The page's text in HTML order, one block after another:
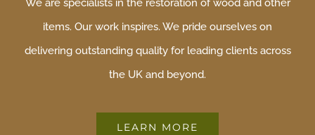
We are specialists in the restoration of wood and other
items. Our work inspires. We pride ourselves on
delivering outstanding quality for leading clients across
the UK and beyond.
LEARN MORE